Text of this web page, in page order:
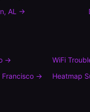
, AL →
→ WiFi
Francisco→ Heatmap